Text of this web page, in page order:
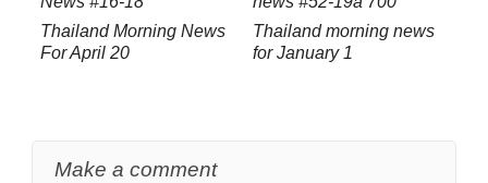
Thailand Morning News
For April 20
Thailand morning news
for January 1
Make a comment